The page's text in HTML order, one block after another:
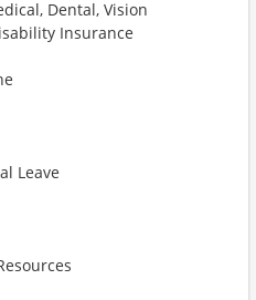
Dental, Vision
Insurance
Leave